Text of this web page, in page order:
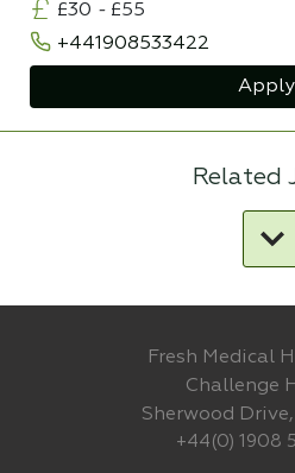
£30 - £55
+441908533422
Apply
Related
Fresh Medical
Challenge
Sherwood
+44(0) 1908